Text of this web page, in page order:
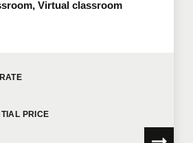
Virtual classroom
RATE
PRICE